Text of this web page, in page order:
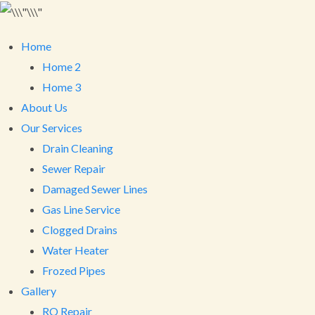
Home
Home 2
Home 3
About Us
Our Services
Drain Cleaning
Sewer Repair
Damaged Sewer Lines
Gas Line Service
Clogged Drains
Water Heater
Frozed Pipes
Gallery
RO Repair